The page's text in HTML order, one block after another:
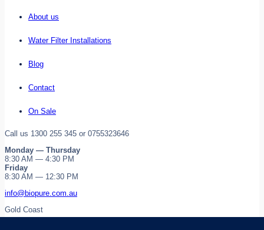
About us
Water Filter Installations
Blog
Contact
On Sale
Call us 1300 255 345 or 0755323646
Monday — Thursday
8:30 AM — 4:30 PM
Friday
8:30 AM — 12:30 PM
info@biopure.com.au
Gold Coast